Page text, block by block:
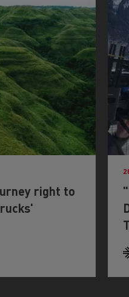
right to